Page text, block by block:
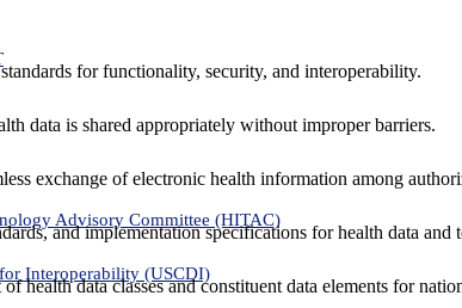
for functionality, security, and interoperability.
data is shared appropriately without improper barriers.
exchange of electronic health information among
Advisory Committee (HITAC)
and implementation specifications for health data and
Interoperability (USCDI)
health data classes and constituent data elements for